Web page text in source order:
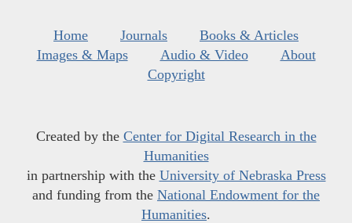
Home Journals
Books & Articles
Images & Maps
Audio & Video
About
Copyright
Created by the Center for Digital Research in the
Humanities
in partnership with the University of Nebraska Press
and funding from the National Endowment for the
Humanities.